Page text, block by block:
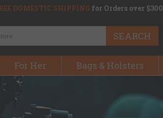
DOMESTIC SHIPPING for Orders over $300
SEARCH
For Her Bags & Holsters